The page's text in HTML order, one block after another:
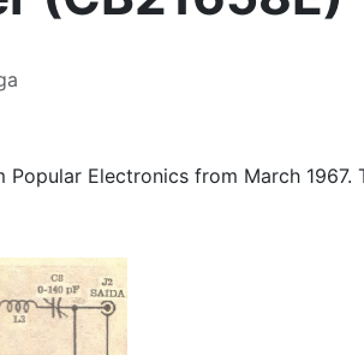
Electronics from March